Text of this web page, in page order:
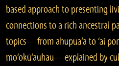
based approach to presenting
connections to a rich ancestral
topics—from ahupua‘a to ‘ai
mo‘okū‘auhau—explained by